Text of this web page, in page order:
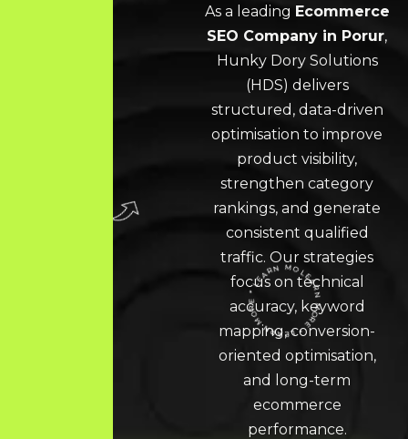
LEARN MORE * LEARN MORE * LEARN MORE *
As a leading Ecommerce
SEO Company in Porur,
Hunky Dory Solutions
(HDS) delivers
structured, data-driven
optimisation to improve
product visibility,
strengthen category
rankings, and generate
consistent qualified
traffic. Our strategies
focus on technical
accuracy, keyword
mapping, conversion-
oriented optimisation,
and long-term
ecommerce
performance.